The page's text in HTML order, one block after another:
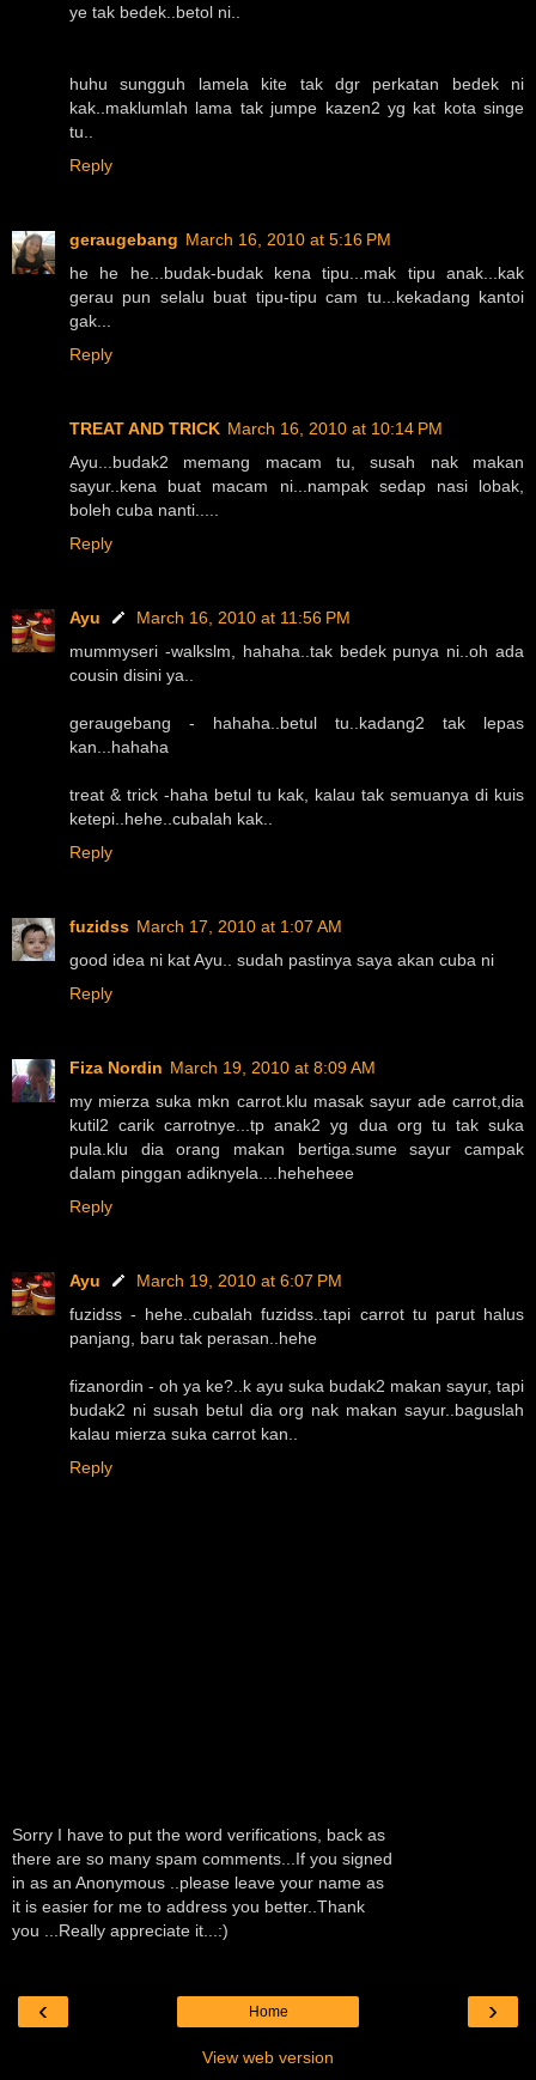
ye tak bedek..betol ni..
huhu sungguh lamela kite tak dgr perkatan bedek ni
kak..maklumlah lama tak jumpe kazen2 yg kat kota singe
tu..
Reply
geraugebang March 16, 2010 at 5:16 PM
he he he...budak-budak kena tipu...mak tipu anak...kak
gerau pun selalu buat tipu-tipu cam tu...kekadang kantoi
gak...
Reply
TREAT AND TRICK March 16, 2010 at 10:14 PM
Ayu...budak2 memang macam tu, susah nak makan
sayur..kena buat macam ni...nampak sedap nasi lobak,
boleh cuba nanti.....
Reply
Ayu
March 16, 2010 at 11:56 PM
mummyseri -walkslm, hahaha..tak bedek punya ni..oh ada
cousin disini ya..
geraugebang - hahaha..betul tu..kadang2 tak lepas
kan...hahaha
treat & trick -haha betul tu kak, kalau tak semuanya di kuis
ketepi..hehe..cubalah kak..
Reply
fuzidss March 17, 2010 at 1:07 AM
good idea ni kat Ayu.. sudah pastinya saya akan cuba ni
Reply
Fiza Nordin March 19, 2010 at 8:09 AM
my mierza suka mkn carrot.klu masak sayur ade carrot,dia
kutil2 carik carrotnye...tp anak2 yg dua org tu tak suka
pula.klu dia orang makan bertiga.sume sayur campak
dalam pinggan adiknyela....heheheee
Reply
Ayu
March 19, 2010 at 6:07 PM
fuzidss - hehe..cubalah fuzidss..tapi carrot tu parut halus
panjang, baru tak perasan..hehe
fizanordin - oh ya ke?..k ayu suka budak2 makan sayur, tapi
budak2 ni susah betul dia org nak makan sayur..baguslah
kalau mierza suka carrot kan..
Reply
Sorry I have to put the word verifications, back as
there are so many spam comments...If you signed
in as an Anonymous ..please leave your name as
it is easier for me to address you better..Thank
you ...Really appreciate it...:)
‹ ›
Home
View web version